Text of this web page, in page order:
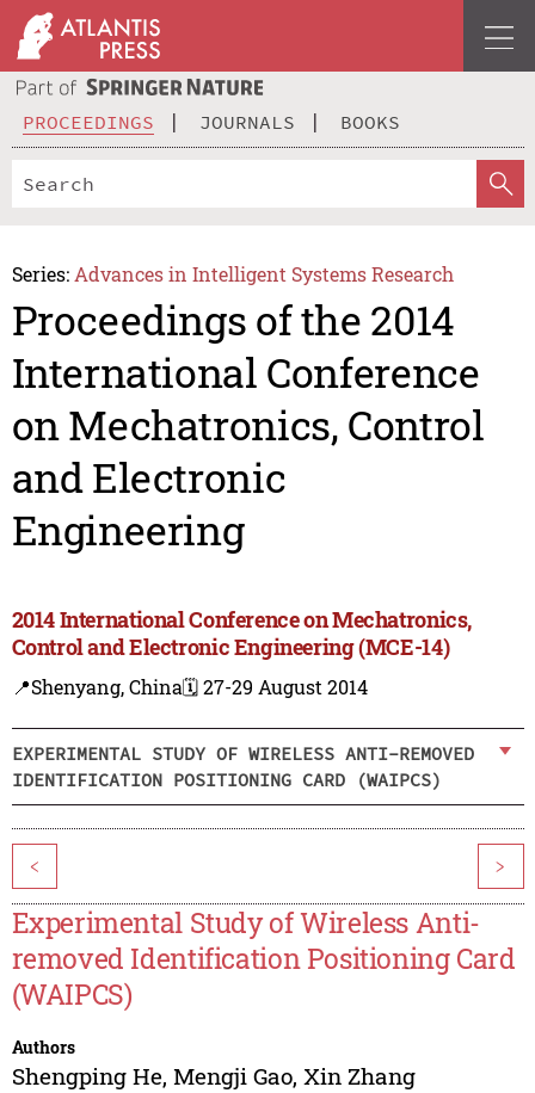
PROCEEDINGS JOURNALS BOOKS
Series: Advances in Intelligent Systems Research
Proceedings of the 2014
International Conference
on Mechatronics, Control
and Electronic
Engineering
2014 International Conference on Mechatronics,
Control and Electronic Engineering (MCE-14)
📍Shenyang, China🗓️ 27-29 August 2014
EXPERIMENTAL STUDY OF WIRELESS ANTI-REMOVED
IDENTIFICATION POSITIONING CARD (WAIPCS)
< >
Experimental Study of Wireless Anti-
removed Identification Positioning Card
(WAIPCS)
Authors
Shengping He, Mengji Gao, Xin Zhang